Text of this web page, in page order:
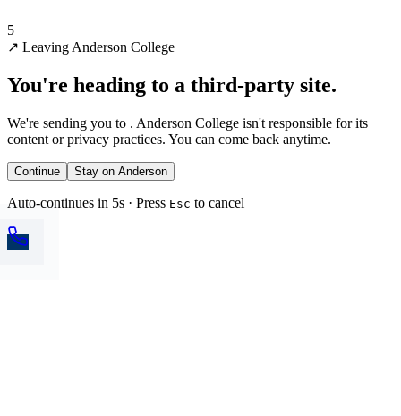
5
↗ Leaving Anderson College
You're heading to a third-party site.
We're sending you to . Anderson College isn't responsible for its
content or privacy practices. You can come back anytime.
Continue Stay on Anderson
Auto-continues in 5s · Press Esc to cancel